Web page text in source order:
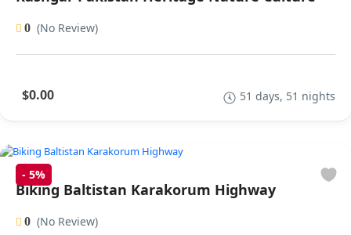
0 (No Review)
$0.00 51 days, 51 nights
- 5%
Biking Baltistan Karakorum Highway
0 (No Review)